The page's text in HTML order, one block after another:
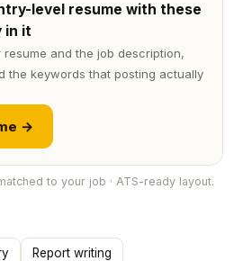
level resume with these
in it
resume and the job description,
the keywords that posting actually
→
to your job · ATS-ready layout.
Report writing